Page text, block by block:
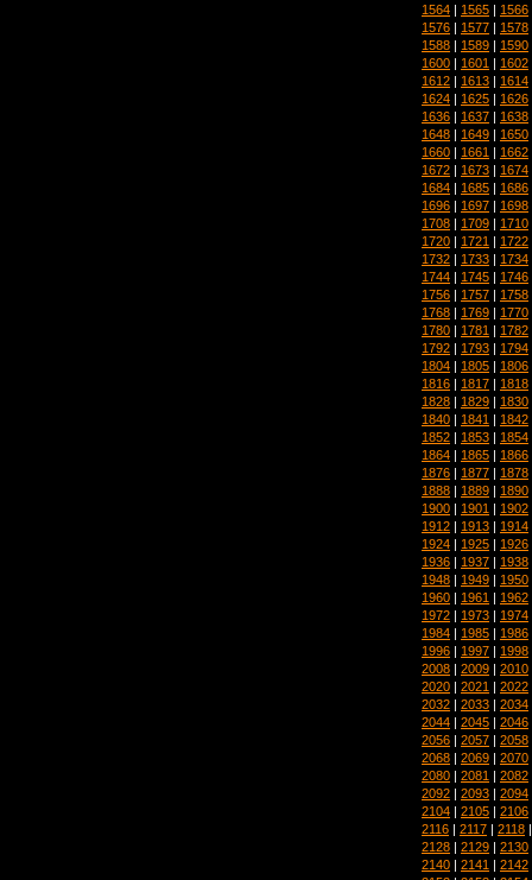
1564 | 1565 | 1566
1576 | 1577 | 1578
1588 | 1589 | 1590
1600 | 1601 | 1602
1612 | 1613 | 1614
1624 | 1625 | 1626
1636 | 1637 | 1638
1648 | 1649 | 1650
1660 | 1661 | 1662
1672 | 1673 | 1674
1684 | 1685 | 1686
1696 | 1697 | 1698
1708 | 1709 | 1710
1720 | 1721 | 1722
1732 | 1733 | 1734
1744 | 1745 | 1746
1756 | 1757 | 1758
1768 | 1769 | 1770
1780 | 1781 | 1782
1792 | 1793 | 1794
1804 | 1805 | 1806
1816 | 1817 | 1818
1828 | 1829 | 1830
1840 | 1841 | 1842
1852 | 1853 | 1854
1864 | 1865 | 1866
1876 | 1877 | 1878
1888 | 1889 | 1890
1900 | 1901 | 1902
1912 | 1913 | 1914
1924 | 1925 | 1926
1936 | 1937 | 1938
1948 | 1949 | 1950
1960 | 1961 | 1962
1972 | 1973 | 1974
1984 | 1985 | 1986
1996 | 1997 | 1998
2008 | 2009 | 2010
2020 | 2021 | 2022
2032 | 2033 | 2034
2044 | 2045 | 2046
2056 | 2057 | 2058
2068 | 2069 | 2070
2080 | 2081 | 2082
2092 | 2093 | 2094
2104 | 2105 | 2106
2116 | 2117 | 2118 |
2128 | 2129 | 2130
2140 | 2141 | 2142